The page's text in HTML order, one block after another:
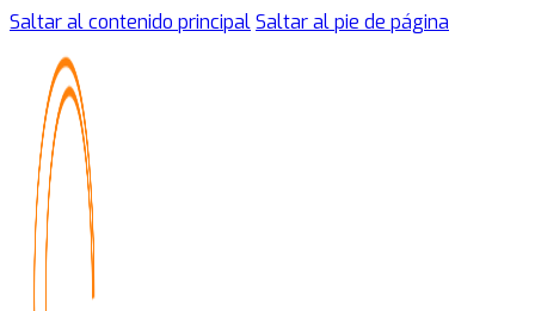
Saltar al contenido principalSaltar al pie de página